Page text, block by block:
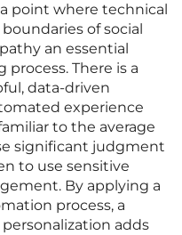
point where technical
of social
an essential
There is a
data-driven
experience
to the average
significant judgment
to use sensitive
By applying a
process, a
adds